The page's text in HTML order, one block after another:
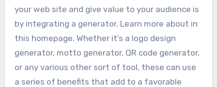
your web site and give value to your audience is
by integrating a generator. Learn more about in
this homepage. Whether it’s a logo design
generator, motto generator, QR code generator,
or any various other sort of tool, these can use
a series of benefits that add to a favorable